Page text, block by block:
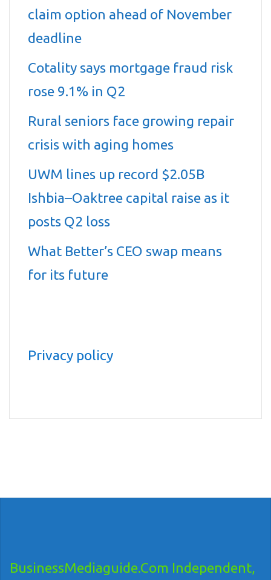
claim option ahead of November
deadline
Cotality says mortgage fraud risk
rose 9.1% in Q2
Rural seniors face growing repair
crisis with aging homes
UWM lines up record $2.05B
Ishbia–Oaktree capital raise as it
posts Q2 loss
What Better’s CEO swap means
for its future
Privacy policy
BusinessMediaguide.Com Independent,